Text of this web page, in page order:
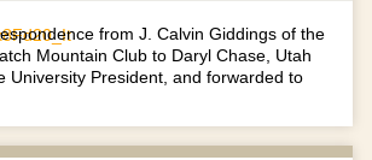
from J. Calvin Giddings of the
Mountain Club to Daryl Chase, Utah
University President, and forwarded to